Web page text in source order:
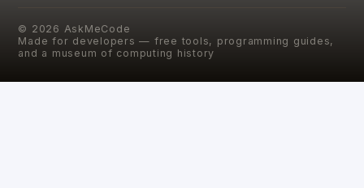
© 2026 AskMeCode
Made for developers — free tools, programming guides,
and a museum of computing history